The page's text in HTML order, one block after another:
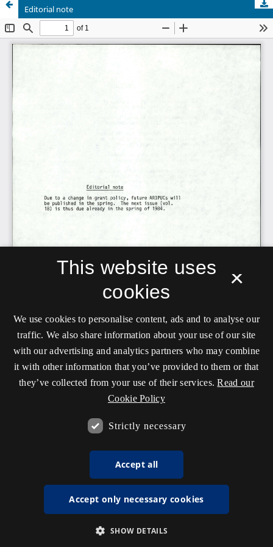
Editorial note
×
This website uses
cookies
We use cookies to personalise content, ads and to analyse our
traffic. We also share information about your use of our site
with our advertising and analytics partners who may combine
it with other information that you’ve provided to them or that
they’ve collected from your use of their services. Read our
Cookie Policy
Strictly necessary
Accept all
Accept only necessary cookies
SHOW DETAILS